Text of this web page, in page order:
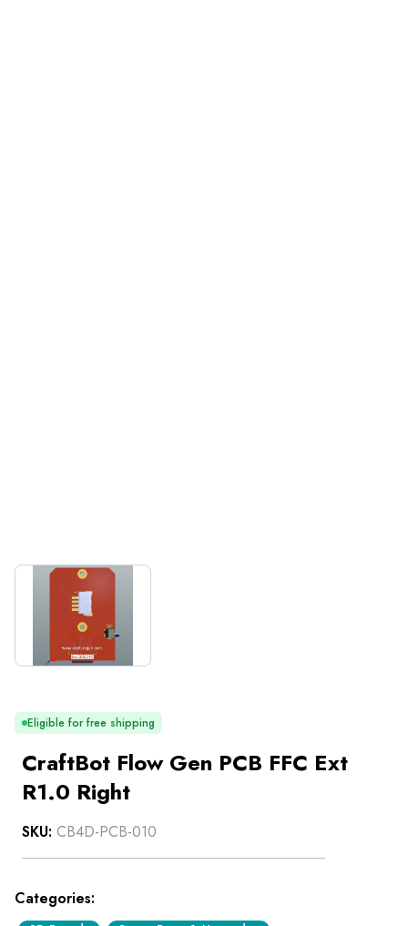
Eligible for free shipping
CraftBot Flow Gen PCB FFC Ext
R1.0 Right
SKU: CB4D-PCB-010
Categories: